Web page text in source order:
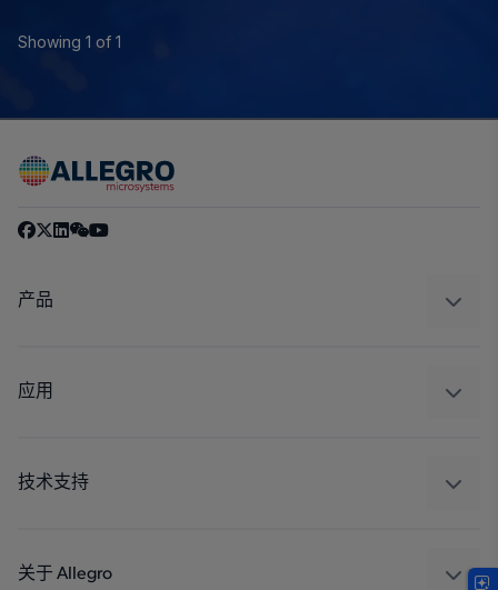
Showing 1 of 1
产品
调节
应用
工业
技术支持
封装
关于 Allegro